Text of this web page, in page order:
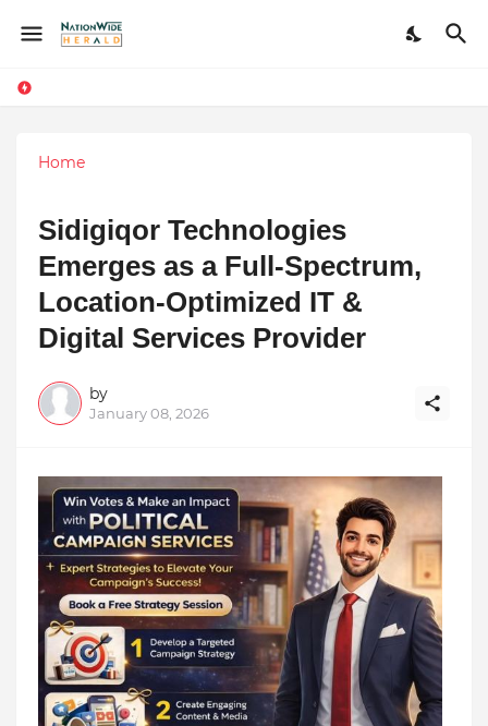
Home
Sidigiqor Technologies
Emerges as a Full-Spectrum,
Location-Optimized IT &
Digital Services Provider
by
January 08, 2026